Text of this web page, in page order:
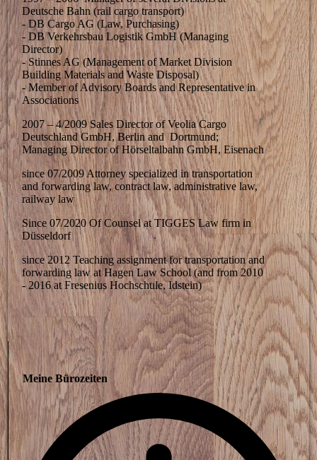
Deutsche Bahn (rail cargo transport)
- DB Cargo AG (Law, Purchasing)
- DB Verkehrsbau Logistik GmbH (Managing
Director)
- Stinnes AG (Management of Market Division
Building Materials and Waste Disposal)
- Member of Advisory Boards and Representative in
Associations
2007 – 4/2009 Sales Director of Veolia Cargo
Deutschland GmbH, Berlin and Dortmund;
Managing Director of Hörseltalbahn GmbH, Eisenach
since 07/2009 Attorney specialized in transportation
and forwarding law, contract law, administrative law,
railway law
Since 07/2020 Of Counsel at TIGGES Law firm in
Düsseldorf
since 2012 Teaching assignment for transportation and
forwarding law at Hagen Law School (and from 2010
- 2016 at Fresenius Hochschule, Idstein)
Meine Bürozeiten